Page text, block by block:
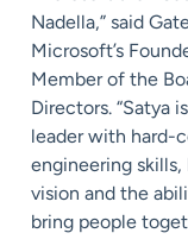
Nadella,” said
Microsoft’s
Member of the
Directors. “Satya
leader with hard-
engineering skills,
vision and the
bring people